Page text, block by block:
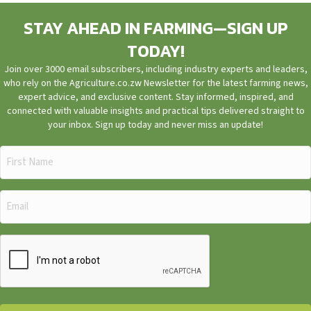
STAY AHEAD IN FARMING—SIGN UP
TODAY!
Join over 3000 email subscribers, including industry experts and leaders,
who rely on the Agriculture.co.zw Newsletter for the latest farming news,
expert advice, and exclusive content. Stay informed, inspired, and
connected with valuable insights and practical tips delivered straight to
your inbox. Sign up today and never miss an update!
First
Name
Email
(Required)